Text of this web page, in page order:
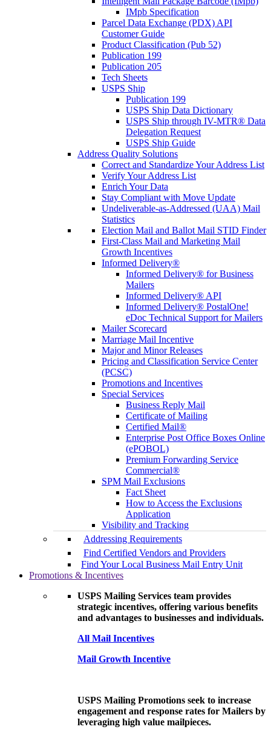
IMpb Specification
Parcel Data Exchange (PDX) API
Customer Guide
Product Classification (Pub 52)
Publication 199
Publication 205
Tech Sheets
USPS Ship
Publication 199
USPS Ship Data Dictionary
USPS Ship through IV-MTR® Data
Delegation Request
USPS Ship Guide
Address Quality Solutions
Correct and Standardize Your Address List
Verify Your Address List
Enrich Your Data
Stay Compliant with Move Update
Undeliverable-as-Addressed (UAA) Mail
Statistics
Election Mail and Ballot Mail STID Finder
First-Class Mail and Marketing Mail
Growth Incentives
Informed Delivery®
Informed Delivery® for Business
Mailers
Informed Delivery® API
Informed Delivery® PostalOne!
eDoc Technical Support for Mailers
Mailer Scorecard
Marriage Mail Incentive
Major and Minor Releases
Pricing and Classification Service Center
(PCSC)
Promotions and Incentives
Special Services
Business Reply Mail
Certificate of Mailing
Certified Mail®
Enterprise Post Office Boxes Online
(ePOBOL)
Premium Forwarding Service
Commercial®
SPM Mail Exclusions
Fact Sheet
How to Access the Exclusions
Application
Visibility and Tracking
Addressing Requirements
Find Certified Vendors and Providers
Find Your Local Business Mail Entry Unit
Promotions & Incentives
USPS Mailing Services team provides
strategic incentives, offering various benefits
and advantages to businesses and individuals.
All Mail Incentives
Mail Growth Incentive
USPS Mailing Promotions seek to increase
engagement and response rates for Mailers by
leveraging high value mailpieces.